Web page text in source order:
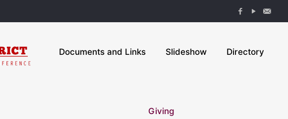
Documents and Links Slideshow Directory
Giving